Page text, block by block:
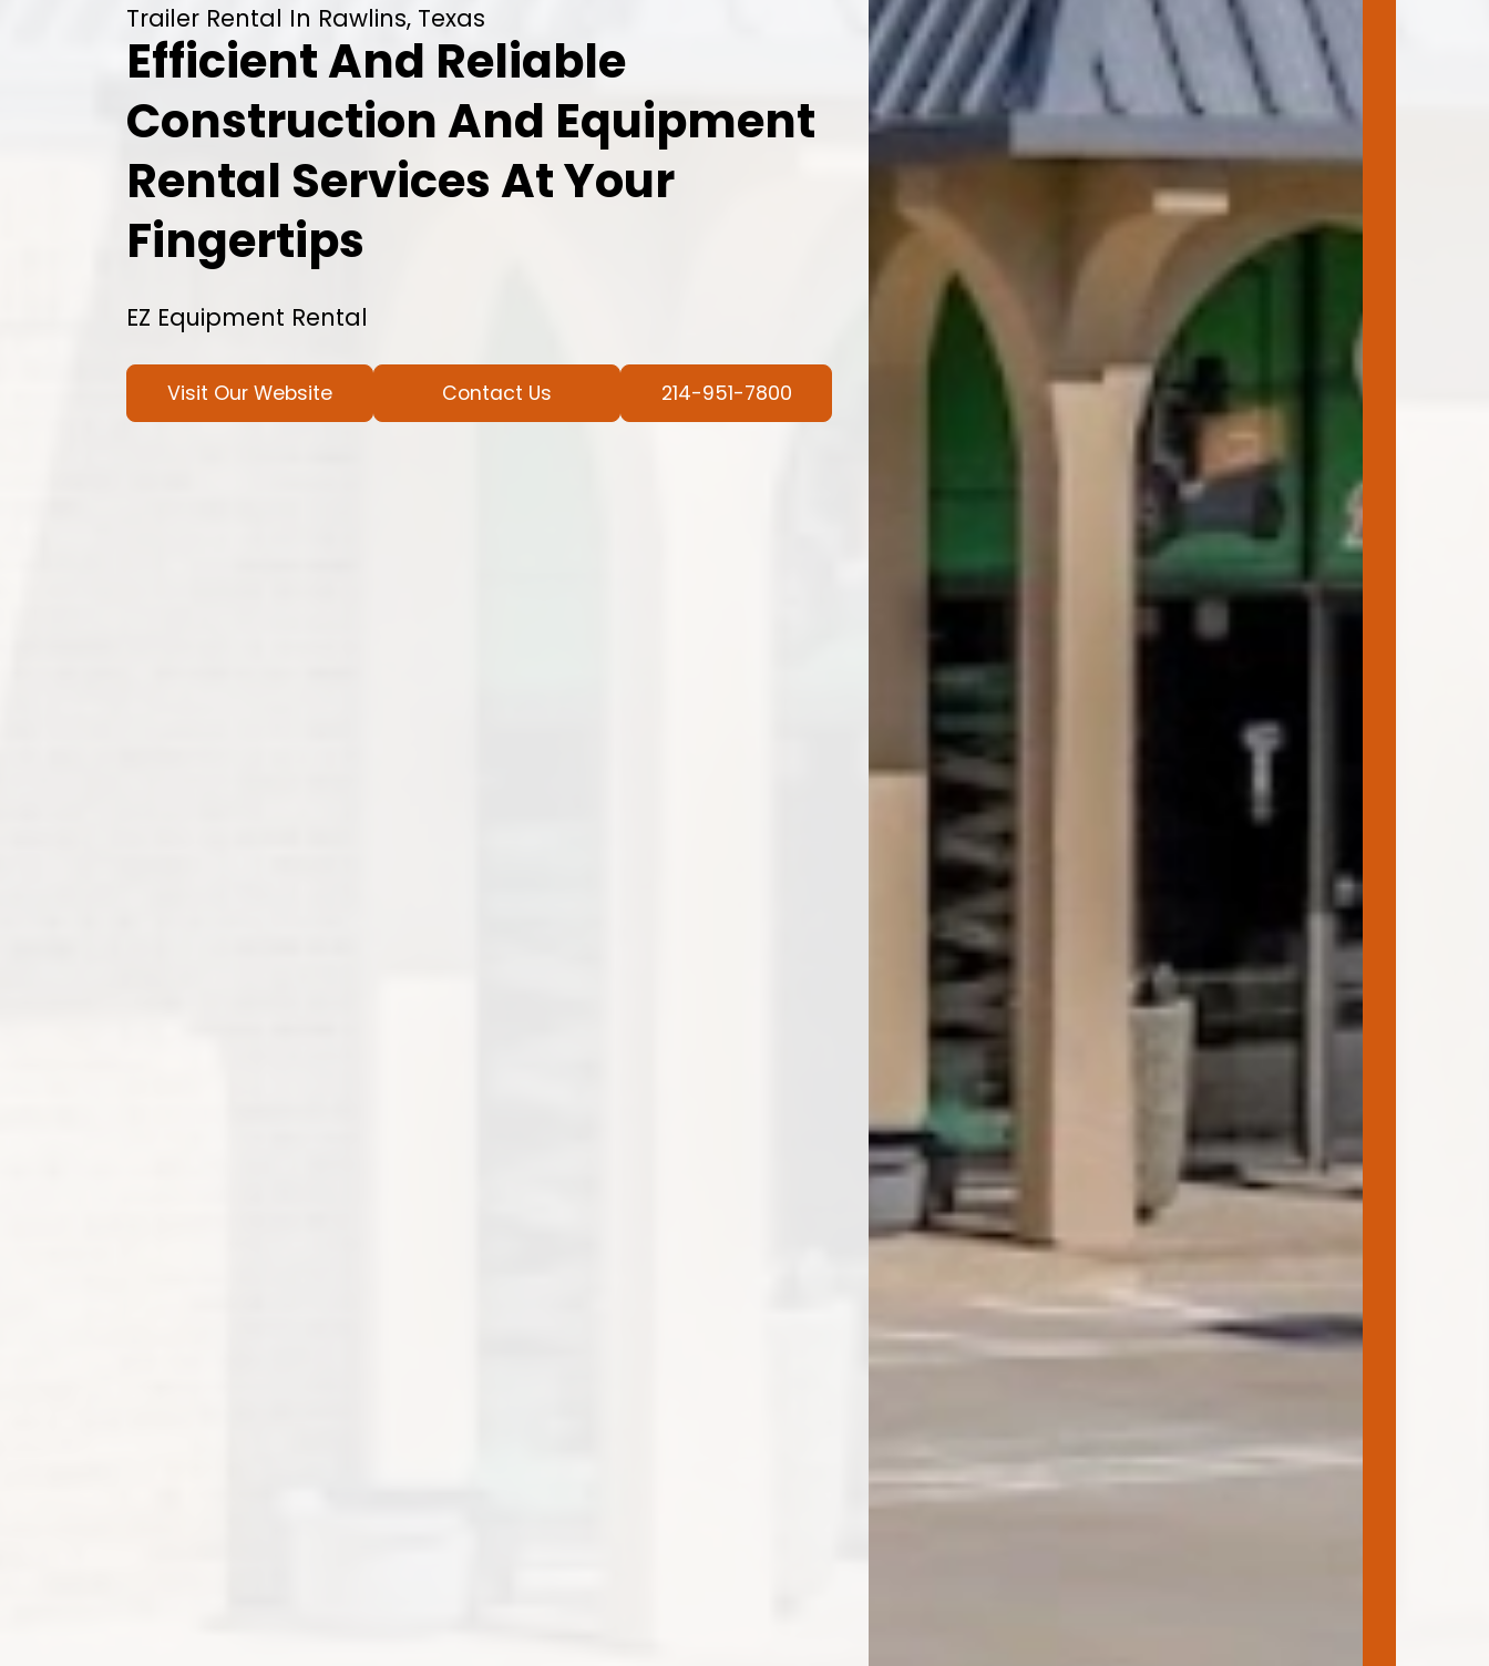
Trailer Rental In Rawlins, Texas
Efficient And Reliable
Construction And Equipment
Rental Services At Your
Fingertips
EZ Equipment Rental
Visit Our Website Contact Us 214-951-7800